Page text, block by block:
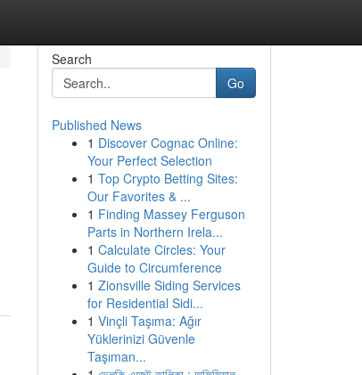
Search
Go
Published News
1 Discover Cognac Online:
Your Perfect Selection
1 Top Crypto Betting Sites:
Our Favorites & ...
1 Finding Massey Ferguson
Parts in Northern Irela...
1 Calculate Circles: Your
Guide to Circumference
1 Zionsville Siding Services
for Residential Sidi...
1 Vinçli Taşıma: Ağır
Yüklerinizi Güvenle
Taşıman...